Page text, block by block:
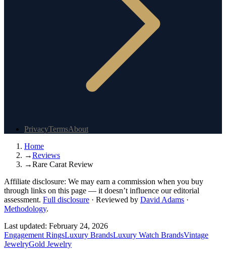
PrivacyTermsAbout
Home
→Reviews
→Rare Carat Review
Affiliate disclosure: We may earn a commission when you buy
through links on this page — it doesn’t influence our editorial
assessment. Full disclosure · Reviewed by David Adams ·
Methodology.
Last updated: February 24, 2026
Engagement RingsLuxury BrandsLuxury Watch BrandsVintage
JewelryGold Jewelry